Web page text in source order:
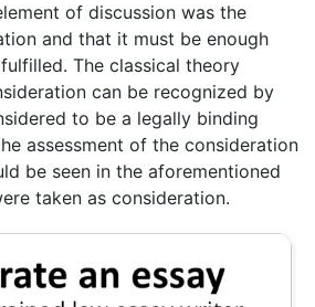
of discussion was the
and that it must be enough
The classical theory
can be recognized by
to be a legally binding
assessment of the consideration
be seen in the aforementioned
taken as consideration.